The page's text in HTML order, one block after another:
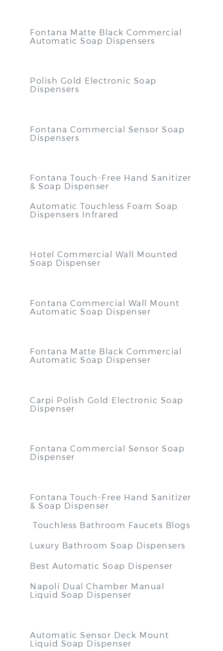
Fontana Matte Black Commercial
Automatic Soap Dispensers
Polish Gold Electronic Soap
Dispensers
Fontana Commercial Sensor Soap
Dispensers
Fontana Touch-Free Hand Sanitizer
& Soap Dispenser
Automatic Touchless Foam Soap
Dispensers Infrared
Hotel Commercial Wall Mounted
Soap Dispenser
Fontana Commercial Wall Mount
Automatic Soap Dispenser
Fontana Matte Black Commercial
Automatic Soap Dispenser
Carpi Polish Gold Electronic Soap
Dispenser
Fontana Commercial Sensor Soap
Dispenser
Fontana Touch-Free Hand Sanitizer
& Soap Dispenser
Touchless Bathroom Faucets Blogs
Luxury Bathroom Soap Dispensers
Best Automatic Soap Dispenser
Napoli Dual Chamber Manual
Liquid Soap Dispenser
Automatic Sensor Deck Mount
Liquid Soap Dispenser